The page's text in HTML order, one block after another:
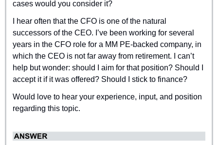
cases would you consider it?
I hear often that the CFO is one of the natural
successors of the CEO. I’ve been working for several
years in the CFO role for a MM PE-backed company, in
which the CEO is not far away from retirement. I can’t
help but wonder: should I aim for that position? Should I
accept it if it was offered? Should I stick to finance?
Would love to hear your experience, input, and position
regarding this topic.